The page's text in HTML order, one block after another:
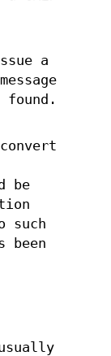
a
found.
be
such
been